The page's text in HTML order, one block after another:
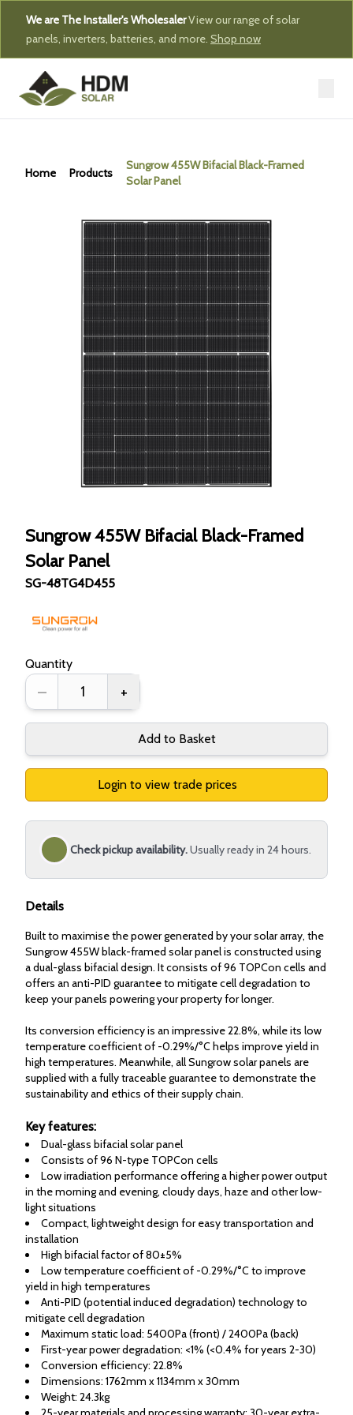
We are The Installer's WholesalerView our range of solar
panels, inverters, batteries, and more. Shop now
Home Products
Sungrow 455W Bifacial Black-Framed
Solar Panel
Sungrow 455W Bifacial Black-Framed
Solar Panel
SG-48TG4D455
Quantity
– +
Add to Basket
Login to view trade prices
Check pickup availability.Usually ready in 24 hours.
Details
Built to maximise the power generated by your solar array, the
Sungrow 455W black-framed solar panel is constructed using
a dual-glass bifacial design. It consists of 96 TOPCon cells and
offers an anti-PID guarantee to mitigate cell degradation to
keep your panels powering your property for longer.
Its conversion efficiency is an impressive 22.8%, while its low
temperature coefficient of -0.29%/°C helps improve yield in
high temperatures. Meanwhile, all Sungrow solar panels are
supplied with a fully traceable guarantee to demonstrate the
sustainability and ethics of their supply chain.
Key features:
Dual-glass bifacial solar panel
Consists of 96 N-type TOPCon cells
Low irradiation performance offering a higher power output
in the morning and evening, cloudy days, haze and other low-
light situations
Compact, lightweight design for easy transportation and
installation
High bifacial factor of 80±5%
Low temperature coefficient of -0.29%/°C to improve
yield in high temperatures
Anti-PID (potential induced degradation) technology to
mitigate cell degradation
Maximum static load: 5400Pa (front) / 2400Pa (back)
First-year power degradation: <1% (<0.4% for years 2-30)
Conversion efficiency: 22.8%
Dimensions: 1762mm x 1134mm x 30mm
Weight: 24.3kg